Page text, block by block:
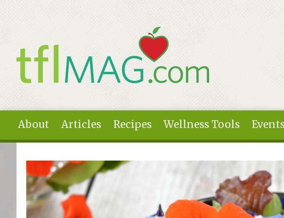
About Articles Recipes Wellness Tools
You are here